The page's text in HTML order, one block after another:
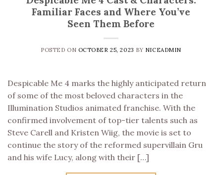
Familiar Faces and Where You’ve
Seen Them Before
POSTED ON OCTOBER 25, 2023 BY NICEADMIN
Despicable Me 4 marks the highly anticipated return
of some of the most beloved characters in the
Illumination Studios animated franchise. With the
confirmed involvement of top-tier talents such as
Steve Carell and Kristen Wiig, the movie is set to
continue the story of the reformed supervillain Gru
and his wife Lucy, along with their […]